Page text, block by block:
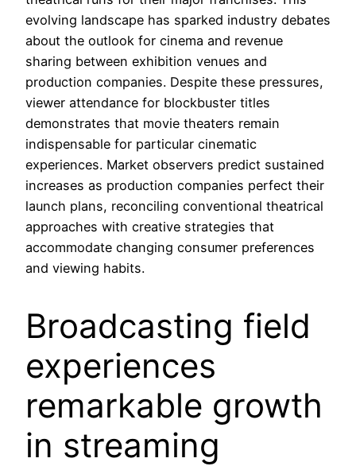
evolving landscape has sparked industry debates
about the outlook for cinema and revenue
sharing between exhibition venues and
production companies. Despite these pressures,
viewer attendance for blockbuster titles
demonstrates that movie theaters remain
indispensable for particular cinematic
experiences. Market observers predict sustained
increases as production companies perfect their
launch plans, reconciling conventional theatrical
approaches with creative strategies that
accommodate changing consumer preferences
and viewing habits.
Broadcasting field
experiences
remarkable growth
in streaming